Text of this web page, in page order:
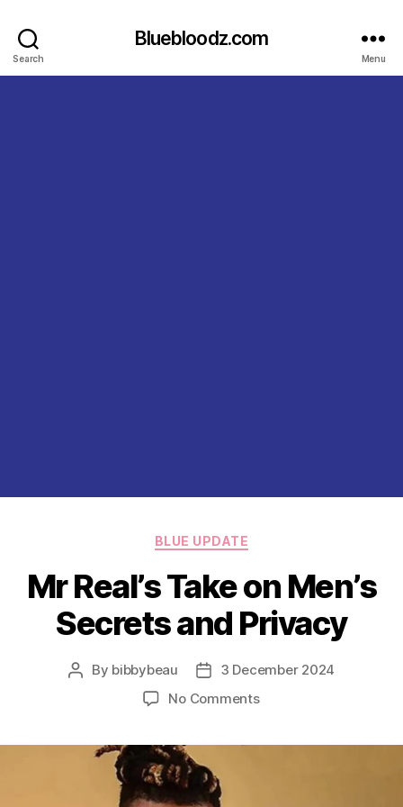
Search
Bluebloodz.com
Menu
Categories
BLUE UPDATE
Mr Real’s Take on Men’s
Secrets and Privacy
Post
By bibbybeau
Post3 December 2024
No Commentson